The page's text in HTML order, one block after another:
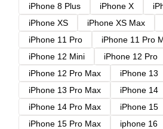
iPhone 8 Plus
iPhone X
iPhone XS
iPhone XS Max
iPhone 11 Pro
iPhone 11 Pro
iPhone 12 Mini
iPhone 12 Pro
iPhone 12 Pro Max
iPhone 13
iPhone 13 Pro Max
iPhone 14
iPhone 14 Pro Max
iPhone 15
iPhone 15 Pro Max
iphone 16